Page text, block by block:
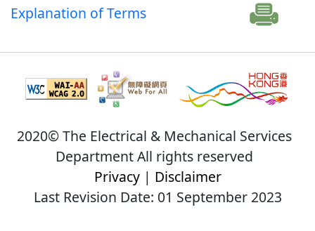
Explanation of Terms
2020© The Electrical & Mechanical Services
Department All rights reserved
Privacy| Disclaimer
Last Revision Date: 01 September 2023